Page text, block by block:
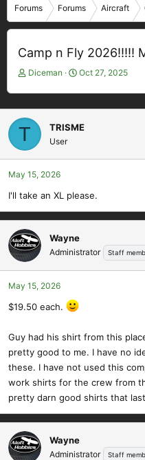
Forums Forums Aircraft
Camp n Fly 2026!!!!!
T
e
s
a
r
r
Diceman
S
r
t
Oct 27, 2025
T TRISME
User
May 15, 2026
I'll take an XL please.
Wayne
Administrator Staff
May 15, 2026
$19.50 each.
Guy had his shirt from this
pretty good to me. I have no
these. I have not used this
work shirts for the crew from
pretty darn good shirts that
Wayne
Administrator Staff